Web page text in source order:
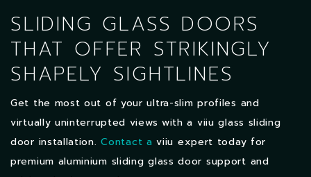
SLIDING GLASS DOORS
THAT OFFER STRIKINGLY
SHAPELY SIGHTLINES
Get the most out of your ultra-slim profiles and
virtually uninterrupted views with a viiu glass sliding
door installation.Contact aviiu expert today for
premium aluminium sliding glass door support and